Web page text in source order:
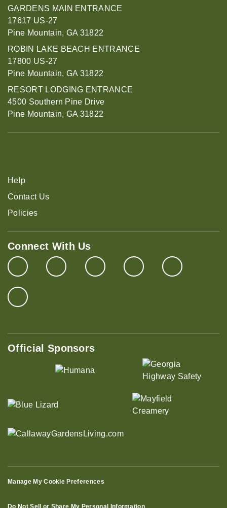
GARDENS MAIN ENTRANCE
17617 US-27
Pine Mountain, GA 31822
ROBIN LAKE BEACH ENTRANCE
17800 US-27
Pine Mountain, GA 31822
RESORT LODGING ENTRANCE
4500 Southern Pine Drive
Pine Mountain, GA 31822
Help
Contact Us
Policies
Connect With Us
Official Sponsors
Manage My Cookie Preferences
Do Not Sell or Share My Personal Information